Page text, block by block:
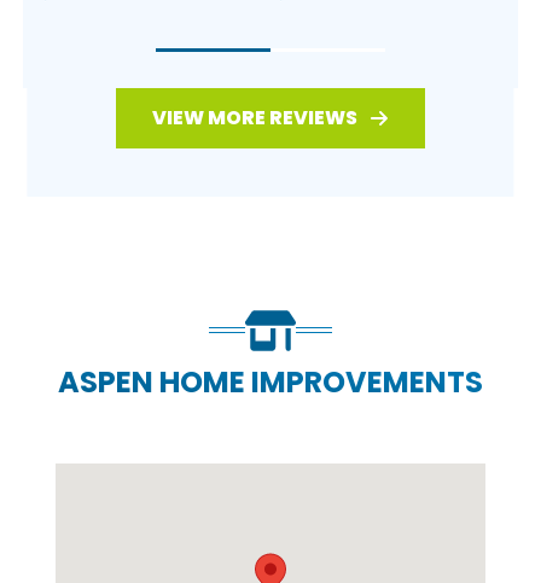
VIEW MORE REVIEWS
ASPEN HOME IMPROVEMENTS